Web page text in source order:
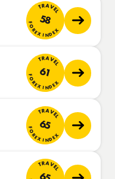
TRAVEL
58
FOREX INDEX
TRAVEL
61
FOREX INDEX
TRAVEL
65
FOREX INDEX
TRAVEL